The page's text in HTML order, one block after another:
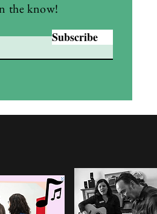
the know!
Subscribe